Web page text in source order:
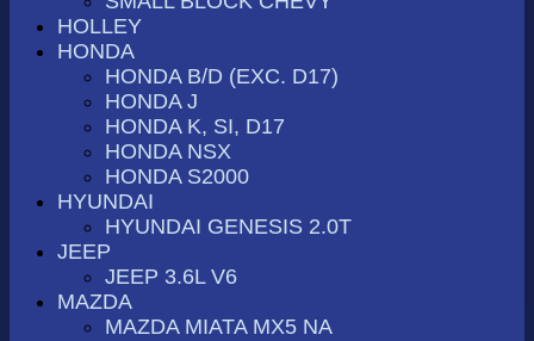
HOLLEY
HONDA
HONDA B/D (EXC. D17)
HONDA J
HONDA K, SI, D17
HONDA NSX
HONDA S2000
HYUNDAI
HYUNDAI GENESIS 2.0T
JEEP
JEEP 3.6L V6
MAZDA
MAZDA MIATA MX5 NA